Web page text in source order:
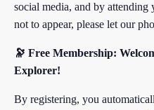
social media, and by
not to appear, please let our
🔭 Free Membership:
Explorer!
By registering, you